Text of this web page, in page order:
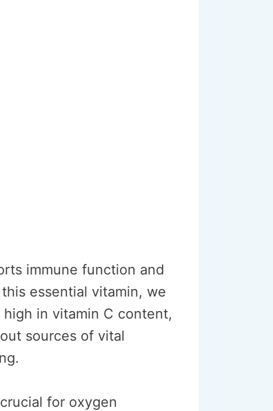
immune function and
essential vitamin, we
in vitamin C content,
sources of vital
for oxygen